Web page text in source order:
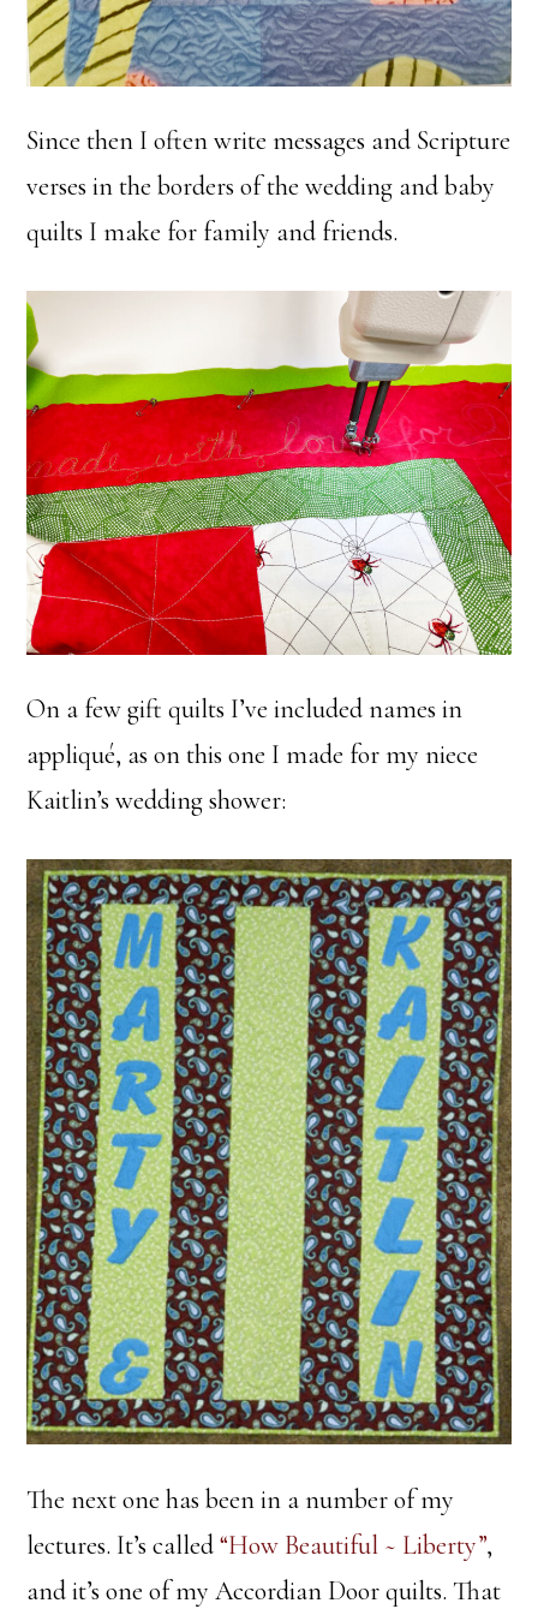
Since then I often write messages and Scripture
verses in the borders of the wedding and baby
quilts I make for family and friends.
On a few gift quilts I’ve included names in
appliqué, as on this one I made for my niece
Kaitlin’s wedding shower:
The next one has been in a number of my
lectures. It’s called“How Beautiful ~ Liberty”,
and it’s one of my Accordian Door quilts. That